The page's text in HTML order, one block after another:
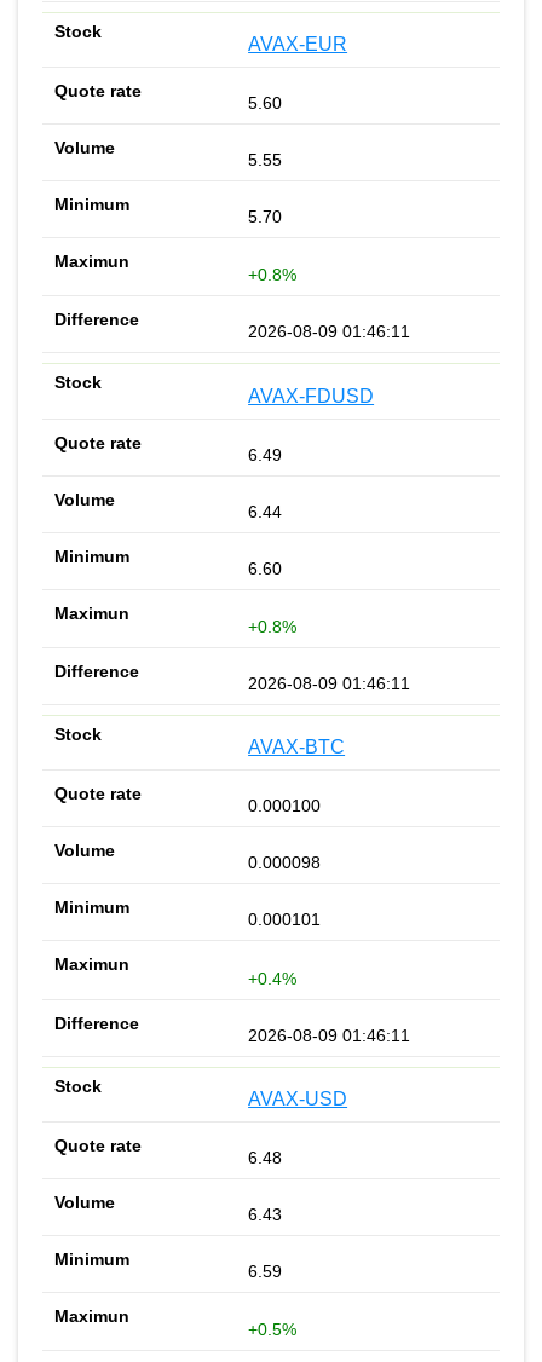
AVAX-EUR
5.60
5.55
5.70
+0.8%
2026-08-09 01:46:11
AVAX-FDUSD
6.49
6.44
6.60
+0.8%
2026-08-09 01:46:11
AVAX-BTC
0.000100
0.000098
0.000101
+0.4%
2026-08-09 01:46:11
AVAX-USD
6.48
6.43
6.59
+0.5%